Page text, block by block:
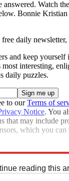
Watch
Bonnie Kristian
daily newsletter,
and keep
most interesting,
daily puzzles.
to ourTerms of
Notice. You
that may include
which you
reading this